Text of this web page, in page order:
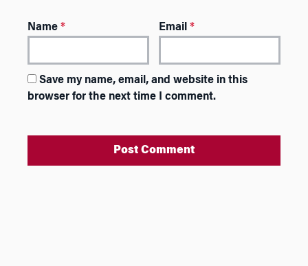
Name * Email*
Save my name, email, and website in this
browser for the next time I comment.